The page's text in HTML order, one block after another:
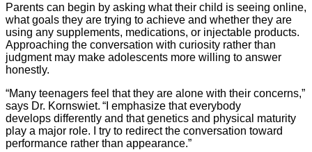
Parents can begin by asking what their child is seeing online,
what goals they are trying to achieve and whether they are
using any supplements, medications, or injectable products.
Approaching the conversation with curiosity rather than
judgment may make adolescents more willing to answer
honestly.
“Many teenagers feel that they are alone with their concerns,”
says Dr. Kornswiet. “I emphasize that everybody
develops differently and that genetics and physical maturity
play a major role. I try to redirect the conversation toward
performance rather than appearance.”